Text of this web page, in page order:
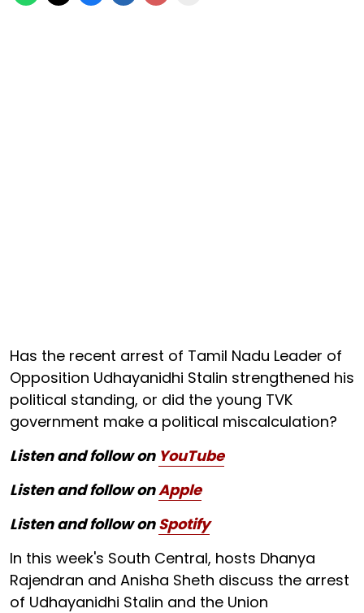
Has the recent arrest of Tamil Nadu Leader of
Opposition Udhayanidhi Stalin strengthened his
political standing, or did the young TVK
government make a political miscalculation?
Listen and follow on YouTube
Listen and follow onApple
Listen and follow onSpotify
In this week's South Central, hosts Dhanya
Rajendran and Anisha Sheth discuss the arrest
of Udhayanidhi Stalin and the Union